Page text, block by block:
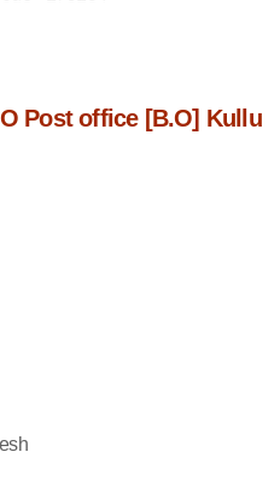
Post office [B.O] Kullu